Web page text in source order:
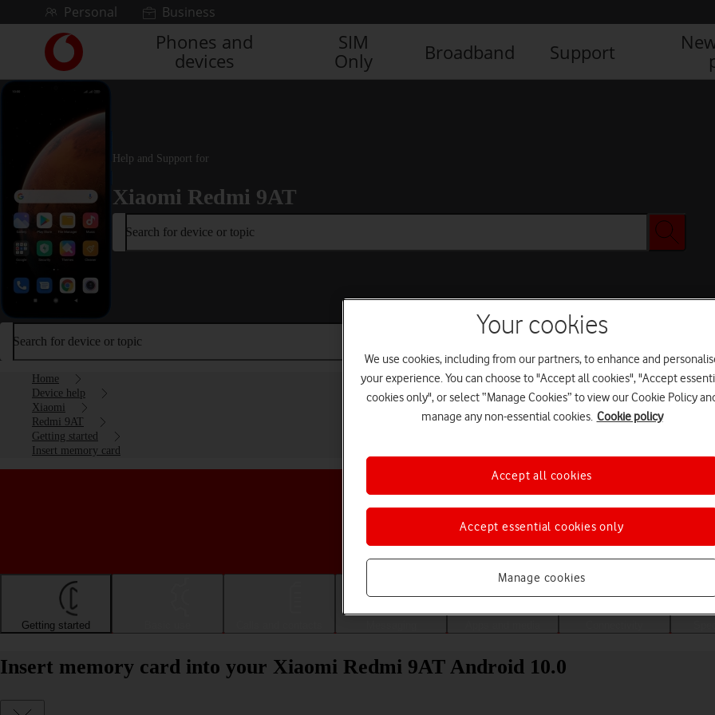
Skip to contentPersonal
Business
Link
back
to
Vodafone
homepage
Phones and
devices
SIM
Only
Broadband Support
Help and Support for
Xiaomi Redmi 9AT
Search for device or topic
Search for device or topic
Home
Device help
Xiaomi
Redmi 9AT
Getting started
Insert memory card
Choose a help topic
Getting started
Insert memory card into your Xiaomi Redmi 9AT Android 10.0
Your cookies
We use cookies, including from our partners, to enhance and
your experience. You can choose to "Accept all cookies", "Accept
cookies only", or select “Manage Cookies” to view our Cookie Policy
manage any non-essential cookies. Cookie policy
Manage cookies
Accept essential cookies only
Accept all cookies